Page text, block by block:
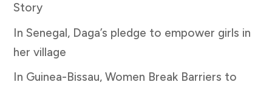
Story
In Senegal, Daga’s pledge to empower girls in
her village
In Guinea-Bissau, Women Break Barriers to